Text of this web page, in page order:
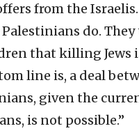
from the
Palestinians do.
that killing Jews
line is, a deal
given the
is not possible.’’